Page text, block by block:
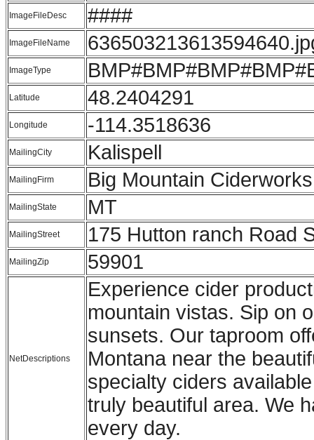
ImageFileDesc ####
ImageFileName
ImageType
Latitude 48.2404291
Longitude -114.3518636
MailingCity Kalispell
MailingFirm Big Mountain Ciderworks
MailingState MT
MailingStreet 175 Hutton ranch Road
MailingZip 59901
NetDescriptions
Experience cider
mountain vistas. Sip on
sunsets. Our taproom
Montana near the
specialty ciders
truly beautiful area. We
every day.